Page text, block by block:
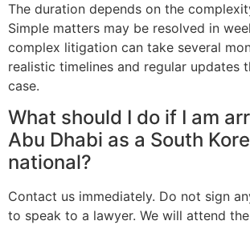
The duration depends on the
Simple matters may be resolved in
complex litigation can take several
realistic timelines and regular updates
case.
What should I do if I am
Abu Dhabi as a South
national?
Contact us immediately. Do not sign
to speak to a lawyer. We will attend